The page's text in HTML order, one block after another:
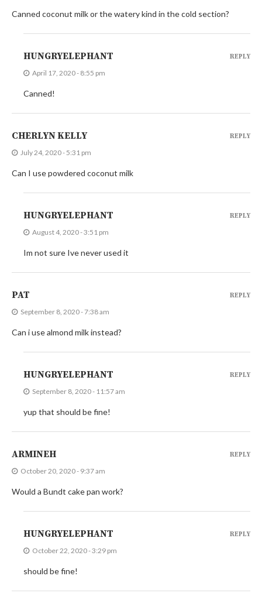
Canned coconut milk or the watery kind in the cold section?
HUNGRYELEPHANT
April 17, 2020 - 8:55 pm
Canned!
REPLY
CHERLYN KELLY
July 24, 2020 - 5:31 pm
Can I use powdered coconut milk
REPLY
HUNGRYELEPHANT
August 4, 2020 - 3:51 pm
Im not sure Ive never used it
REPLY
PAT
September 8, 2020 - 7:38 am
Can i use almond milk instead?
REPLY
HUNGRYELEPHANT
September 8, 2020 - 11:57 am
yup that should be fine!
REPLY
ARMINEH
October 20, 2020 - 9:37 am
Would a Bundt cake pan work?
REPLY
HUNGRYELEPHANT
October 22, 2020 - 3:29 pm
should be fine!
REPLY